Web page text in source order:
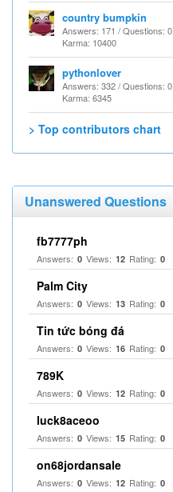
country bumpkin
Answers: 171 / Questions: 0
Karma: 10400
pythonlover
Answers: 332 / Questions: 0
Karma: 6345
> Top contributors chart
Unanswered Questions
fb7777ph
Answers: 0 Views: 12 Rating: 0
Palm City
Answers: 0 Views: 13 Rating: 0
Tin tức bóng đá
Answers: 0 Views: 16 Rating: 0
789K
Answers: 0 Views: 12 Rating: 0
luck8aceoo
Answers: 0 Views: 15 Rating: 0
on68jordansale
Answers: 0 Views: 12 Rating: 0